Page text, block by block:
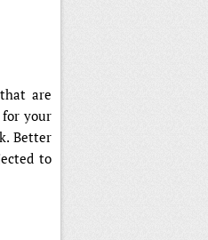
are
your
Better
to